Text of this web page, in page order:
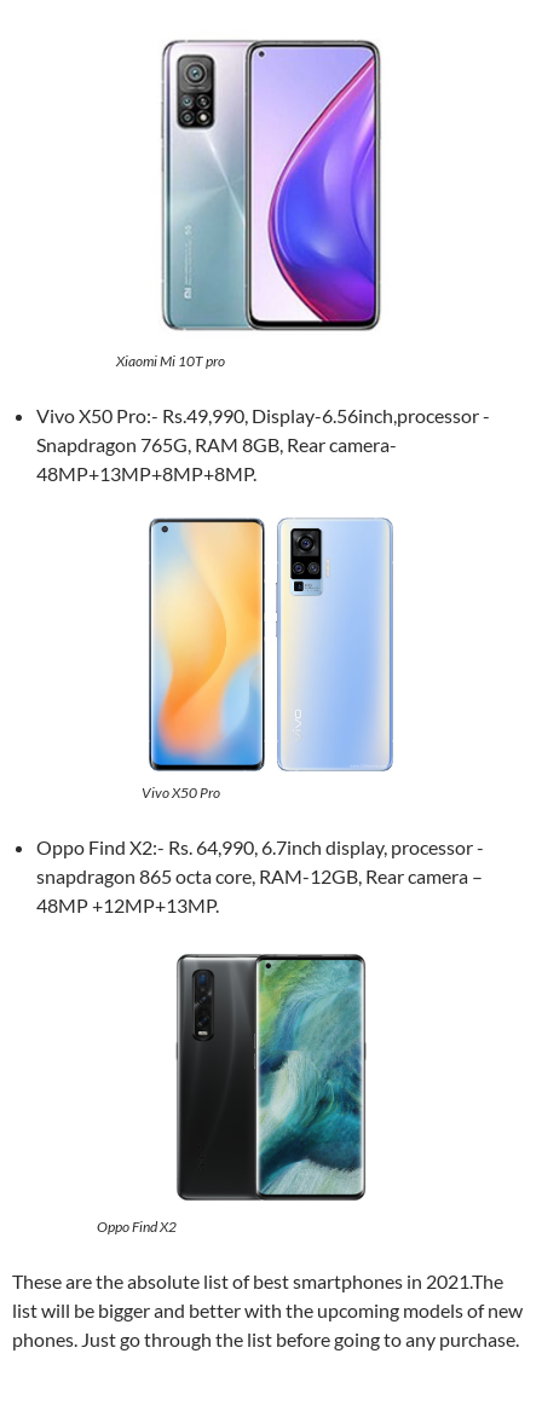
Xiaomi Mi 10T pro
Vivo X50 Pro:- Rs.49,990, Display-6.56inch,processor -
Snapdragon 765G, RAM 8GB, Rear camera-
48MP+13MP+8MP+8MP.
Vivo X50 Pro
Oppo Find X2:- Rs. 64,990, 6.7inch display, processor -
snapdragon 865 octa core, RAM-12GB, Rear camera –
48MP +12MP+13MP.
Oppo Find X2
These are the absolute list of best smartphones in 2021.The
list will be bigger and better with the upcoming models of new
phones. Just go through the list before going to any purchase.